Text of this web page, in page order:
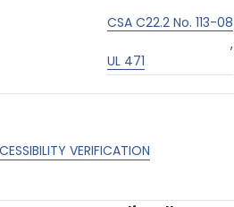
CSA C22.2 No. 113-08
,
UL 471
VERIFICATION